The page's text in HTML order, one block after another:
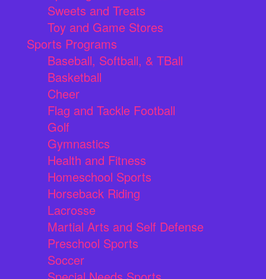
Sweets and Treats
Toy and Game Stores
Sports Programs
Baseball, Softball, & TBall
Basketball
Cheer
Flag and Tackle Football
Golf
Gymnastics
Health and Fitness
Homeschool Sports
Horseback Riding
Lacrosse
Martial Arts and Self Defense
Preschool Sports
Soccer